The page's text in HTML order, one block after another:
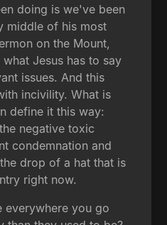
doing is we've been
middle of his most
on the Mount,
Jesus has to say
issues. And this
incivility. What is
define it this way:
negative toxic
condemnation and
drop of a hat that is
right now.
everywhere you go